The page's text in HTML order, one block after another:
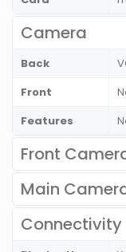
Camera
Back
Front
Features
Front
Main
Connectivity